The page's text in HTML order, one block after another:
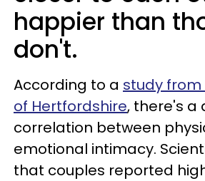
happier than
don't.
According to a study from
of Hertfordshire, there's a
correlation between
emotional intimacy.
that couples reported